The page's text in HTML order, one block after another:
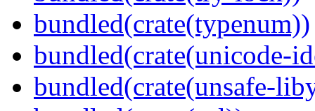
bundled(crate(typenum))
bundled(crate(unicode-
bundled(crate(unsafe-